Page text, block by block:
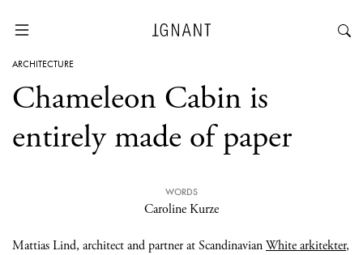
ARCHITECTURE
Chameleon Cabin is
entirely made of paper
WORDS
Caroline Kurze
Mattias Lind, architect and partner at ScandinavianWhite arkitekter,